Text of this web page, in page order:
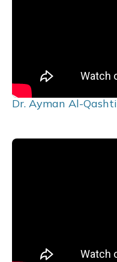
Dr. Ayman Al-Qashti